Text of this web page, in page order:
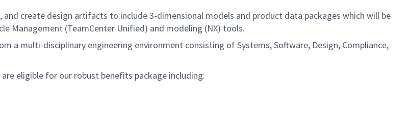
create design artifacts to include 3-dimensional models and product data packages which will be
Management (TeamCenter Unified) and modeling (NX) tools.
a multi-disciplinary engineering environment consisting of Systems, Software, Design, Compliance,
eligible for our robust benefits package including: